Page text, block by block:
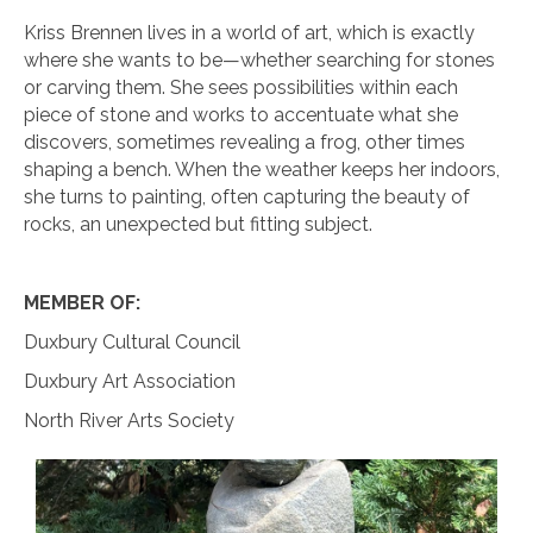
Kriss Brennen lives in a world of art, which is exactly
where she wants to be—whether searching for stones
or carving them. She sees possibilities within each
piece of stone and works to accentuate what she
discovers, sometimes revealing a frog, other times
shaping a bench. When the weather keeps her indoors,
she turns to painting, often capturing the beauty of
rocks, an unexpected but fitting subject.
MEMBER OF:
Duxbury Cultural Council
Duxbury Art Association
North River Arts Society